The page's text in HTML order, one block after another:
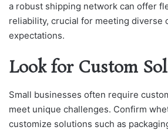
a robust shipping network can offer
reliability, crucial for meeting diverse
expectations.
Look for Custom
Small businesses often require
meet unique challenges. Confirm
customize solutions such as